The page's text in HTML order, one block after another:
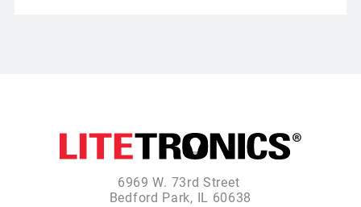
6969 W. 73rd Street
Bedford Park, IL 60638